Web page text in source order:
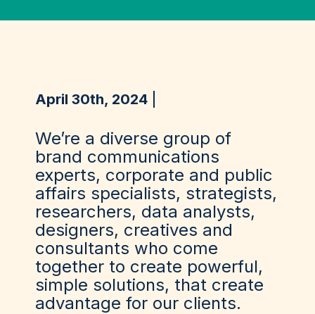
April 30th, 2024
We’re a diverse group of
brand communications
experts, corporate and public
affairs specialists, strategists,
researchers, data analysts,
designers, creatives and
consultants who come
together to create powerful,
simple solutions, that create
advantage for our clients.